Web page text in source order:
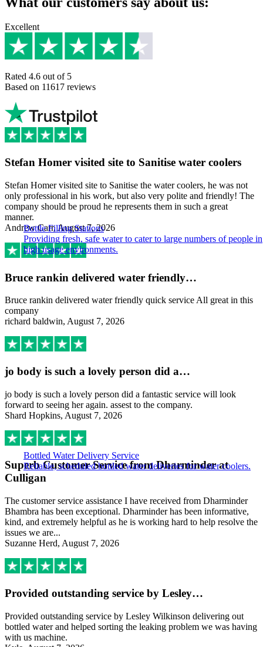
Bottle Filling Stations
Providing fresh, safe water to cater to large numbers of people in
high usage environments.
Bottled Water Delivery Service
Reliable, scheduled bottled water deliveries for water coolers.
Excellent
Rated 4.6 out of 5
Based on 11617 reviews
Stefan Homer visited site to Sanitise water coolers
Stefan Homer visited site to Sanitise the water coolers, he was not
only professional in his work, but also very polite and friendly! The
company should be proud he represents them in such a great
manner.
Andrew Carr, August 7, 2026
Bruce rankin delivered water friendly…
Bruce rankin delivered water friendly quick service All great in this
company
richard baldwin, August 7, 2026
jo body is such a lovely person did a…
jo body is such a lovely person did a fantastic service will look
forward to seeing her again. assest to the company.
Shard Hopkins, August 7, 2026
Superb Customer Service from Dharminder at
Culligan
The customer service assistance I have received from Dharminder
Bhambra has been exceptional. Dharminder has been informative,
kind, and extremely helpful as he is working hard to help resolve the
issues we are...
Suzanne Herd, August 7, 2026
Provided outstanding service by Lesley…
Provided outstanding service by Lesley Wilkinson delivering out
bottled water and helped sorting the leaking problem we was having
with us machine.